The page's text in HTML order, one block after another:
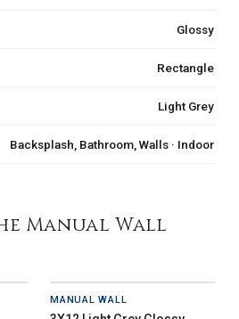
Glossy
Rectangle
Light Grey
Backsplash, Bathroom, Walls · Indoor
Manual Wall
MANUAL WALL